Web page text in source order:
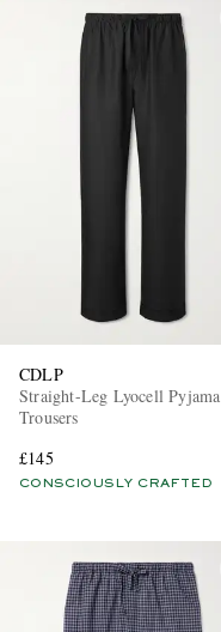
CDLP
Straight-Leg Lyocell Pyjama
Trousers
£145
CONSCIOUSLY CRAFTED